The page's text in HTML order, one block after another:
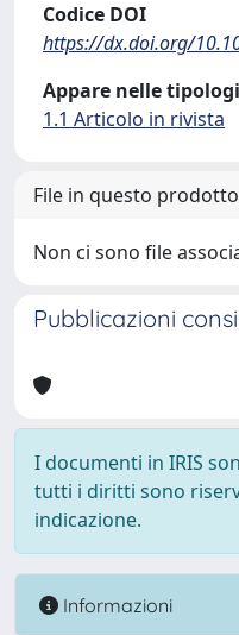
Codice DOI
https://dx.doi.org/
Appare nelle
1.1 Articolo in rivista
File in questo
Non ci sono file
Pubblicazioni
I documenti in IRIS
tutti i diritti sono
indicazione.
Informazioni